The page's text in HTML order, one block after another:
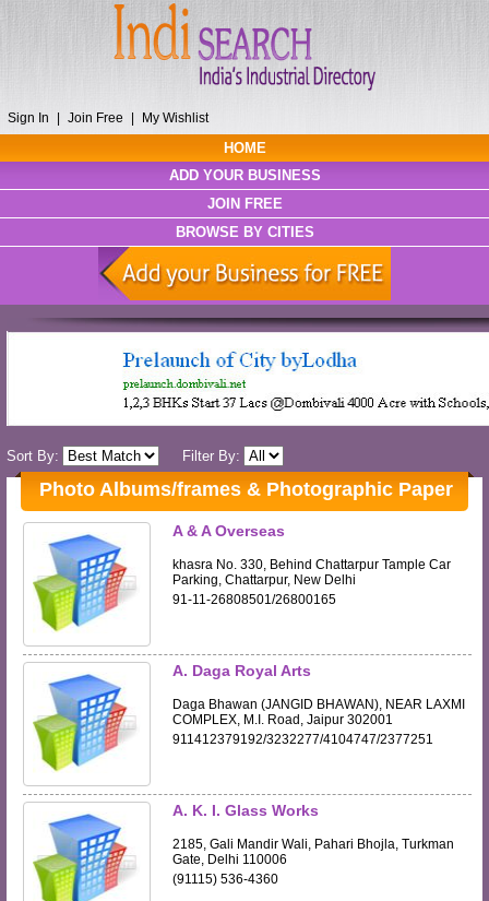
Sign In Join Free My Wishlist
HOME
ADD YOUR BUSINESS
JOIN FREE
BROWSE BY CITIES
Sort By: Filter By:
Photo Albums/frames & Photographic Paper
A & A Overseas
khasra No. 330, Behind Chattarpur Tample Car
Parking, Chattarpur, New Delhi
91-11-26808501/26800165
A. Daga Royal Arts
Daga Bhawan (JANGID BHAWAN), NEAR LAXMI
COMPLEX, M.I. Road, Jaipur 302001
911412379192/3232277/4104747/2377251
A. K. I. Glass Works
2185, Gali Mandir Wali, Pahari Bhojla, Turkman
Gate, Delhi 110006
(91115) 536-4360